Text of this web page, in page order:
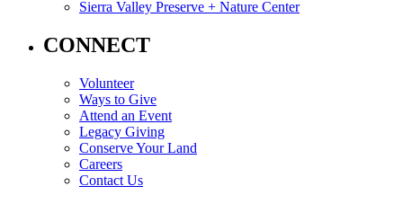
Sierra Valley Preserve + Nature Center
CONNECT
Volunteer
Ways to Give
Attend an Event
Legacy Giving
Conserve Your Land
Careers
Contact Us